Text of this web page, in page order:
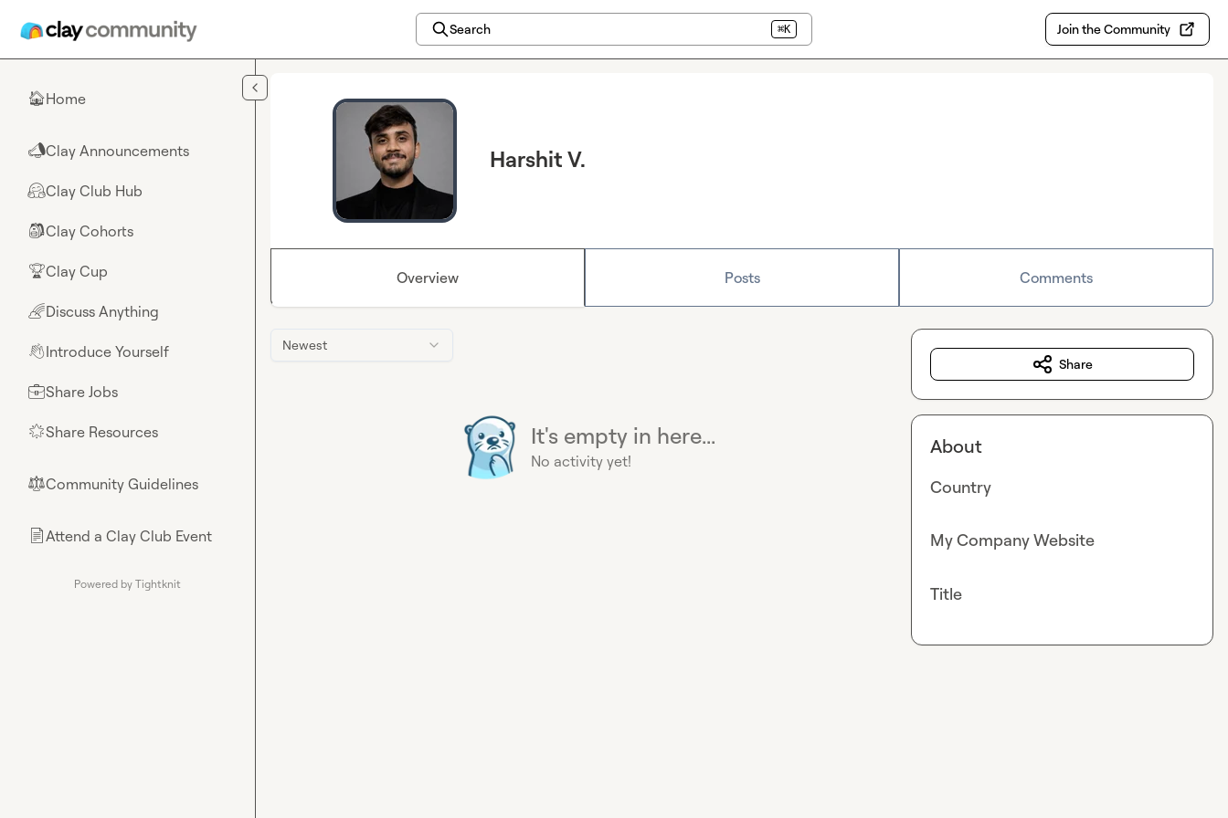
Search ⌘K Join the Community
🏠Home
📣Clay Announcements
🤗Clay Club Hub
🎒Clay Cohorts
🏆Clay Cup
🌈Discuss Anything
👋Introduce Yourself
💼Share Jobs
🌟Share Resources
⚖︎Community Guidelines
📄Attend a Clay Club Event
Powered by Tightknit
Harshit V.
Overview Posts Comments
Newest
It's empty in here...
No activity yet!
Share
About
Country
My Company Website
Title